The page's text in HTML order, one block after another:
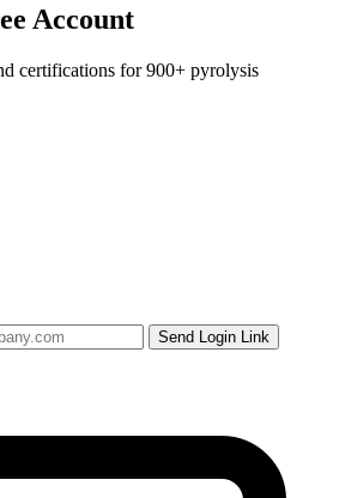
Account
certifications for 900+ pyrolysis
Send Login Link